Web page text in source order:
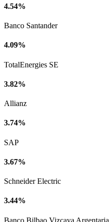
4.54%
Banco Santander
4.09%
TotalEnergies SE
3.82%
Allianz
3.74%
SAP
3.67%
Schneider Electric
3.44%
Banco Bilbao Vizcaya Argentaria